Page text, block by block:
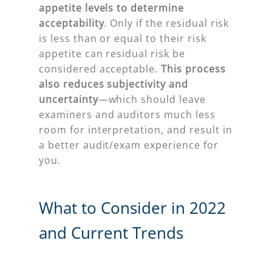
appetite levels to determine
acceptability. Only if the residual risk
is less than or equal to their risk
appetite can residual risk be
considered acceptable.This process
also reduces subjectivity and
uncertainty—which should leave
examiners and auditors much less
room for interpretation, and result in
a better audit/exam experience for
you.
What to Consider in 2022
and Current Trends